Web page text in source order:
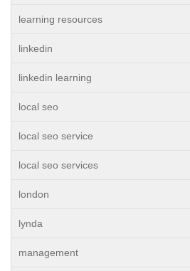
learning resources
linkedin
linkedin learning
local seo
local seo service
local seo services
london
lynda
management